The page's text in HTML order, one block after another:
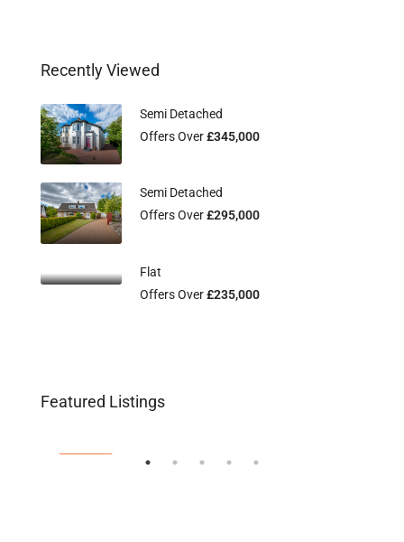
Recently Viewed
Semi Detached
Offers Over£345,000
Semi Detached
Offers Over£295,000
Flat
Offers Over£235,000
Featured Listings
Offers Over£134,995
Flat 2/3, 115 Main Street, Uddingston,